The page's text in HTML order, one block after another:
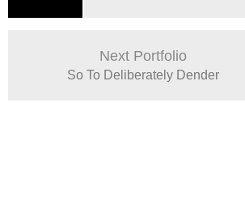
Next Portfolio
So To Deliberately Dender